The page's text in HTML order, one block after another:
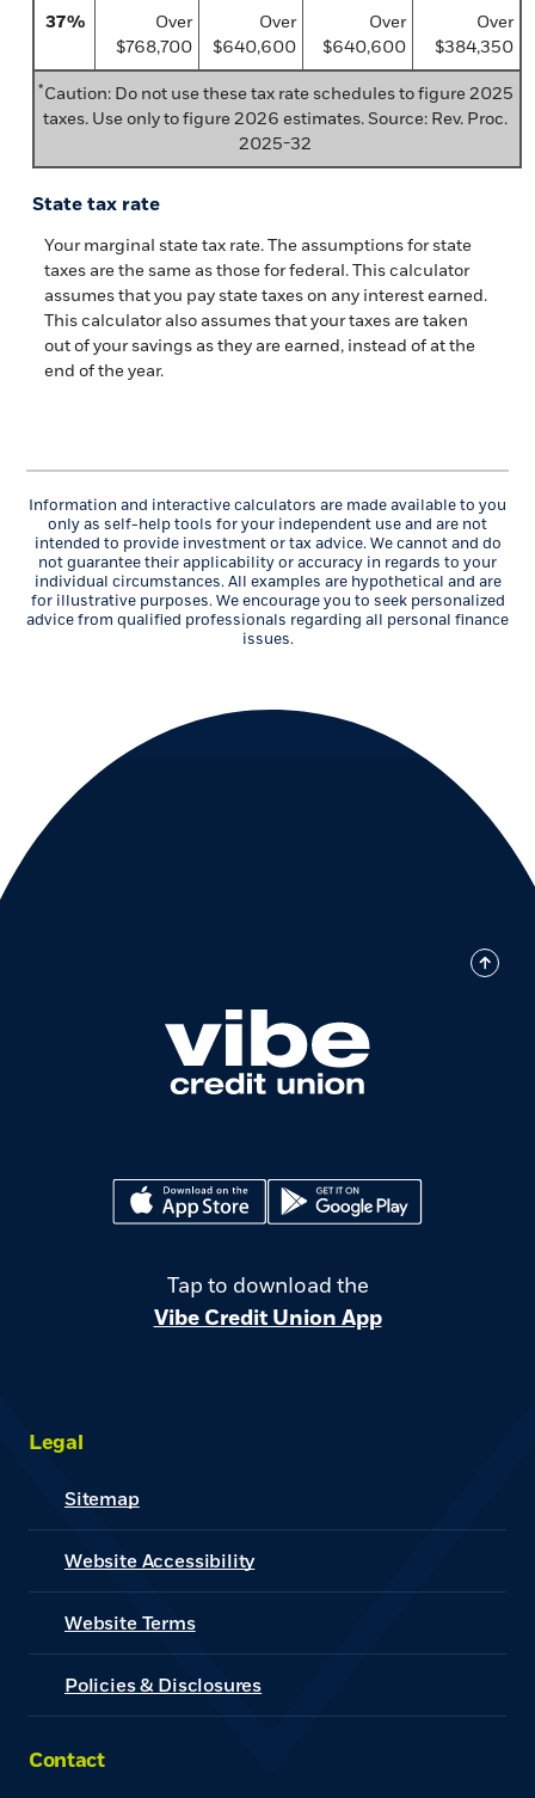
37%
Over
$768,700
Over
$640,600
Over
$640,600
Over
$384,350
*Caution: Do not use these tax rate schedules to figure 2025
taxes. Use only to figure 2026 estimates. Source: Rev. Proc.
2025-32
State tax rate
Your marginal state tax rate. The assumptions for state
taxes are the same as those for federal. This calculator
assumes that you pay state taxes on any interest earned.
This calculator also assumes that your taxes are taken
out of your savings as they are earned, instead of at the
end of the year.
Information and interactive calculators are made available to you
only as self-help tools for your independent use and are not
intended to provide investment or tax advice. We cannot and do
not guarantee their applicability or accuracy in regards to your
individual circumstances. All examples are hypothetical and are
for illustrative purposes. We encourage you to seek personalized
advice from qualified professionals regarding all personal finance
issues.
(Opens in a new Window)(Opens in a new Window)
Tap to download the
Vibe Credit Union App
Legal
Sitemap
Website Accessibility
Website Terms(Opens in a new Window)
Policies & Disclosures
Contact